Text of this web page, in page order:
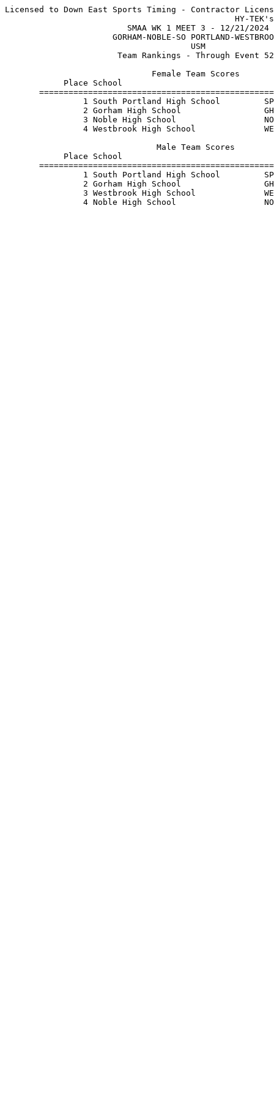
Licensed to Down East Sports Timing - Contractor
HY-
SMAA WK 1
GORHAM-NOBLE-SO
Team Rankings
Place School
1 South Portland High School
2 Gorham High School
3 Noble High School
4 Westbrook High School
Place School
1 South Portland High School
2 Gorham High School
3 Westbrook High School